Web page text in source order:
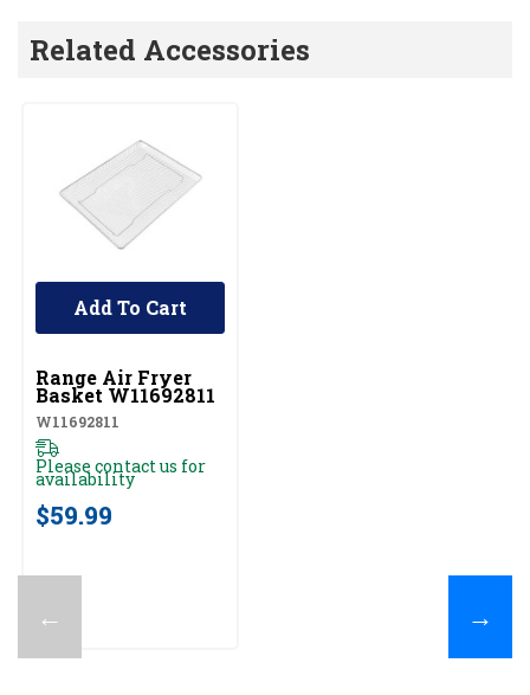
Related Accessories
←
UNBRANDED
Range Air Fryer
Basket W11692811
W11692811
Please contact us for
availability
$59.99
Add To Cart
→